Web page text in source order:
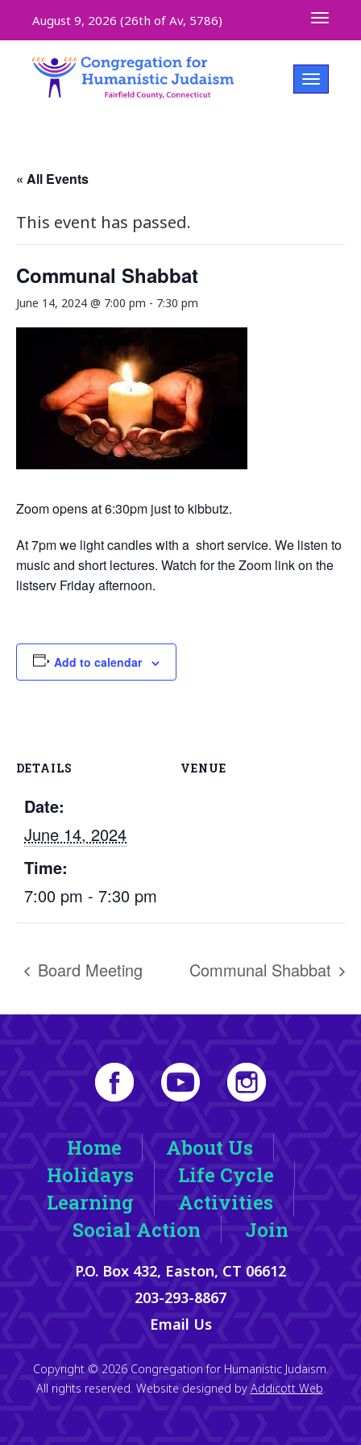
Toggle
August 9, 2026 (26th of Av, 5786)
Toggle
« All Events
This event has passed.
Communal Shabbat
June 14, 2024 @ 7:00 pm - 7:30 pm
Zoom opens at 6:30pm just to kibbutz.
At 7pm we light candles with a short service. We listen to
music and short lectures. Watch for the Zoom link on the
listserv Friday afternoon.
Add to calendar
DETAILS
Date:
June 14, 2024
Time:
7:00 pm - 7:30 pm
VENUE
Board Meeting Communal Shabbat
Home
About Us
Holidays
Life Cycle
Learning
Activities
Social Action
Join
P.O. Box 432, Easton, CT 06612
203-293-8867
Email Us
Copyright © 2026 Congregation for Humanistic Judaism.
All rights reserved. Website designed by Addicott Web